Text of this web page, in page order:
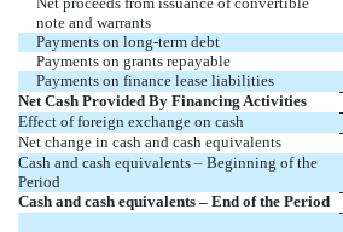
note and warrants
Payments on long-term debt
Payments on grants repayable
Payments on finance lease liabilities
Net Cash Provided By Financing Activities
Effect of foreign exchange on cash
Net change in cash and cash equivalents
Cash and cash equivalents – Beginning of the
Period
Cash and cash equivalents – End of the Period